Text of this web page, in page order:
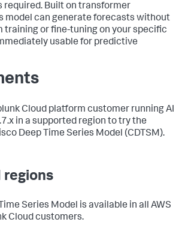
required. Built on transformer
model can generate forecasts without
training or fine-tuning on your specific
usable for predictive
Cloud platform customer running AI
in a supported region to try the
Deep Time Series Model (CDTSM).
regions
Series Model is available in all AWS
Cloud customers.